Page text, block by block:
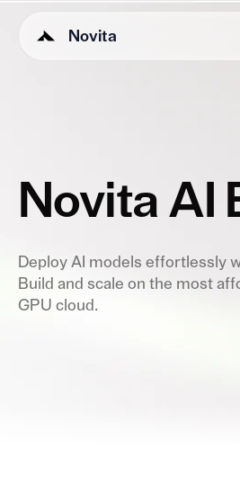
Novita
Novita AI
Deploy AI models effortlessly
Build and scale on the most
GPU cloud.